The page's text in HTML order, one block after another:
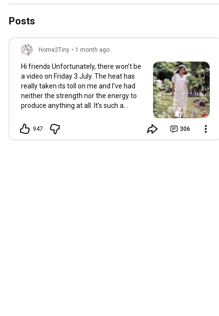
Posts
Home2Tiny • 1 month ago
Hi friends Unfortunately, there won’t be
a video on Friday 3 July. The heat has
really taken its toll on me and I’ve had
neither the strength nor the energy to
produce anything at all. It’s such a
and always want to ‘chat’ with you every
Friday. But it’s raining today and finally
947 306